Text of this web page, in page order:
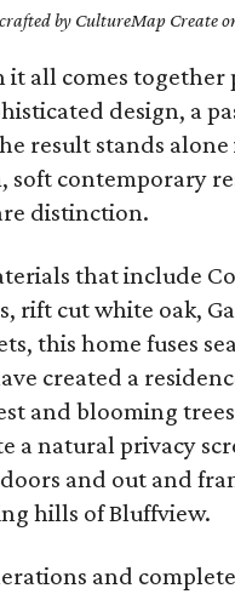
by CultureMap Create
it all comes
design, a
result stands alone
soft contemporary
distinction.
that include
rift cut white oak,
this home fuses
created a
and blooming
a natural privacy
and out and
hills of Bluffview.
and